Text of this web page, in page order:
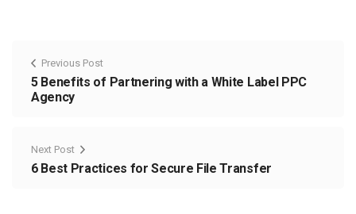
Previous Post
5 Benefits of Partnering with a White Label PPC
Agency
Next Post
6 Best Practices for Secure File Transfer